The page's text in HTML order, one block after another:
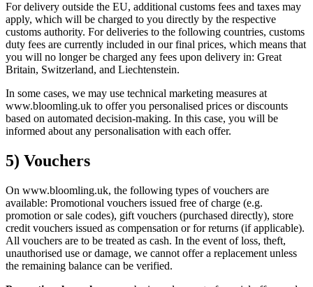
For delivery outside the EU, additional customs fees and taxes may
apply, which will be charged to you directly by the respective
customs authority. For deliveries to the following countries, customs
duty fees are currently included in our final prices, which means that
you will no longer be charged any fees upon delivery in: Great
Britain, Switzerland, and Liechtenstein.
In some cases, we may use technical marketing measures at
www.bloomling.uk to offer you personalised prices or discounts
based on automated decision-making. In this case, you will be
informed about any personalisation with each offer.
5) Vouchers
On www.bloomling.uk, the following types of vouchers are
available: Promotional vouchers issued free of charge (e.g.
promotion or sale codes), gift vouchers (purchased directly), store
credit vouchers issued as compensation or for returns (if applicable).
All vouchers are to be treated as cash. In the event of loss, theft,
unauthorised use or damage, we cannot offer a replacement unless
the remaining balance can be verified.